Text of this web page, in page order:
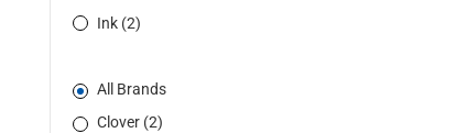
Ink (2)
All Brands
Clover (2)